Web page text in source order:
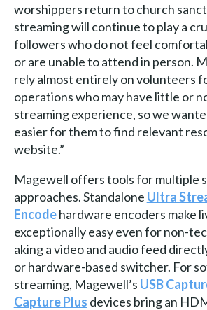
worshippers return to church
streaming will continue to play a
followers who do not feel
or are unable to attend in person.
rely almost entirely on volunteers
operations who may have little or
streaming experience, so we
easier for them to find relevant
website.”
Magewell offers tools for multiple
approaches. Standalone Ultra
Encodehardware encoders make
exceptionally easy even for non-
aking a video and audio feed
or hardware-based switcher. For
streaming, Magewell’s USB
Capture Plus devices bring an